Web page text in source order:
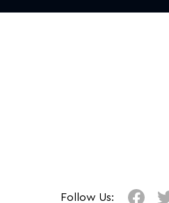
Follow Us: